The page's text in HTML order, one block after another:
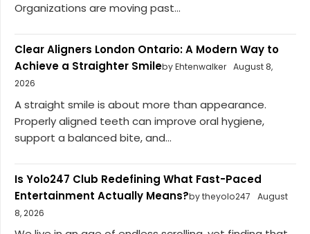
Organizations are moving past...
Clear Aligners London Ontario: A Modern Way to
Achieve a Straighter Smileby Ehtenwalker August 8,
2026
A straight smile is about more than appearance.
Properly aligned teeth can improve oral hygiene,
support a balanced bite, and...
Is Yolo247 Club Redefining What Fast-Paced
Entertainment Actually Means?by theyolo247
August
8, 2026